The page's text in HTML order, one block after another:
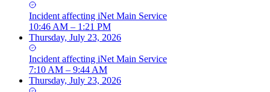
Incident affecting iNet Main Service
10:46 AM – 1:21 PM
Thursday, July 23, 2026
Incident affecting iNet Main Service
7:10 AM – 9:44 AM
Thursday, July 23, 2026